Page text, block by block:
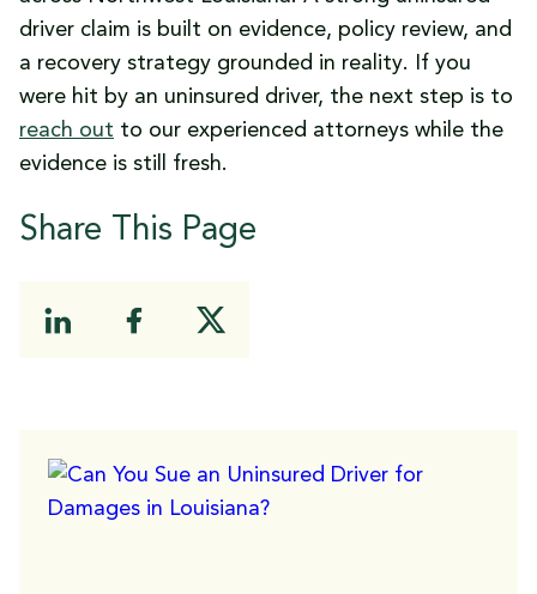
driver claim is built on evidence, policy review, and
a recovery strategy grounded in reality. If you
were hit by an uninsured driver, the next step is to
reach out to our experienced attorneys while the
evidence is still fresh.
Share This Page